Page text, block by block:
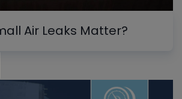
Air Leaks Matter?